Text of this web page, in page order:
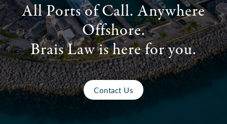
All Ports of Call. Anywhere
Offshore.
Brais Law is here for you.
Contact Us